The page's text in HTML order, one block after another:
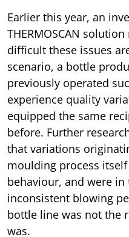
Earlier this year, an
THERMOSCAN
difficult these issues
scenario, a bottle
previously operated
experience quality
equipped the same
before. Further
that variations
moulding process
behaviour, and were
inconsistent blowing
bottle line was not the
was.